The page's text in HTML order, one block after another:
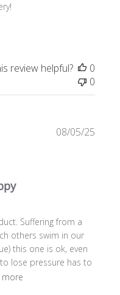
review helpful?
0
0
Suffering from a
others swim in our
this one is ok, even
lose pressure has to
more
08/05/25